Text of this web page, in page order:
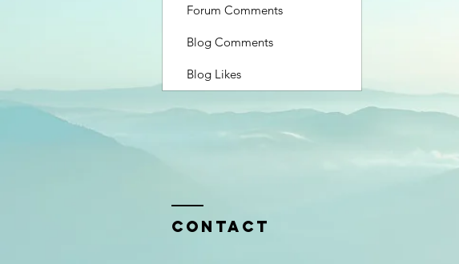
Forum Comments
Blog Comments
Blog Likes
Contact